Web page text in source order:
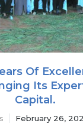
Of
Its
Capital.
February 26,